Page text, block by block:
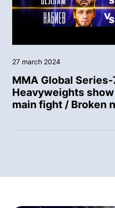
27 march 2024
MMA Global
Heavyweights
main fight / Broken